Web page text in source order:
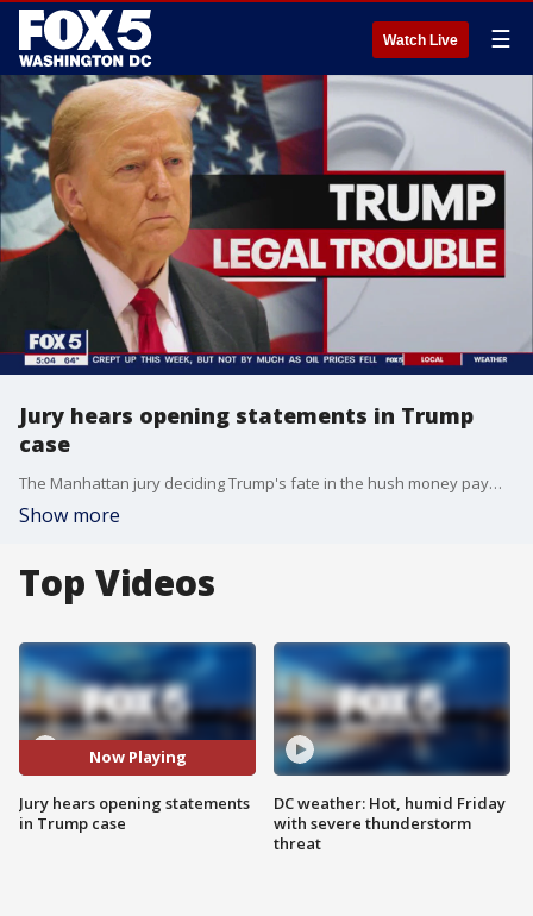
Watch Live ☰
Jury hears opening statements in Trump
case
The Manhattan jury deciding Trump's fate in the hush money payments case heard opening statements Monday.
Show more
Top Videos
Now Playing
Jury hears opening statements
in Trump case
DC weather: Hot, humid Friday
with severe thunderstorm
threat